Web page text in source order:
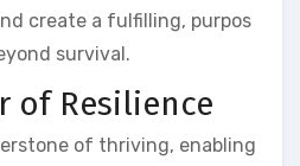
create a fulfilling, purpos
survival.
of Resilience
of thriving, enabling